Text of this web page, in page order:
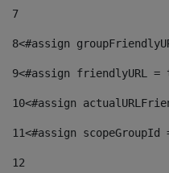
7
8<#assign
9<#assign friendlyURL =
10<#assign
11<#assign
12